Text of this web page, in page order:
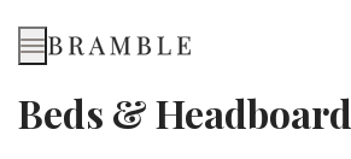
Menu
Beds &